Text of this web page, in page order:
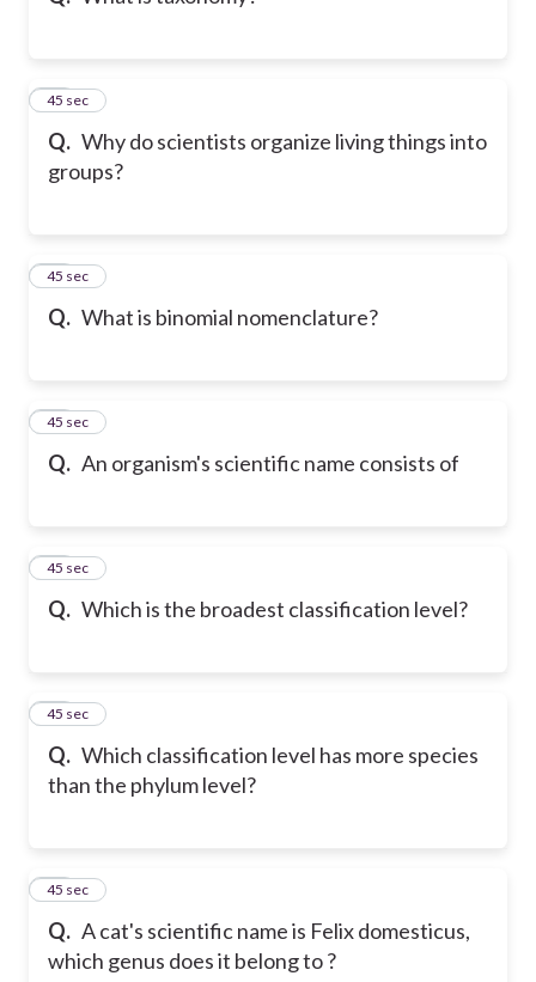
Q. Why do scientists organize living things into
groups?
11
45 sec
Q. What is binomial nomenclature?
12
45 sec
Q. An organism's scientific name consists of
13
45 sec
Q. Which is the broadest classification level?
14
45 sec
Q. Which classification level has more species
than the phylum level?
15
45 sec
Q. A cat's scientific name is Felix domesticus,
which genus does it belong to ?
16
45 sec